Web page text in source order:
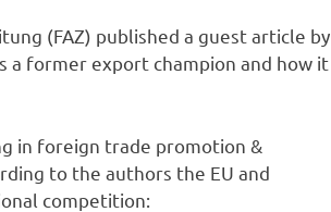
(FAZ) published a guest article by
a former export champion and how it
in foreign trade promotion &
to the authors the EU and
competition: